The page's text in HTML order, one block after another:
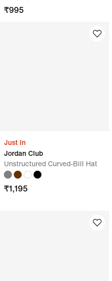
₹995
Just In
Jordan Club
Unstructured Curved-Bill Hat
₹1,195